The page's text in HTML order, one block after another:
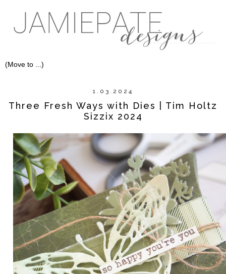
1.03.2024
Three Fresh Ways with Dies | Tim Holtz
Sizzix 2024